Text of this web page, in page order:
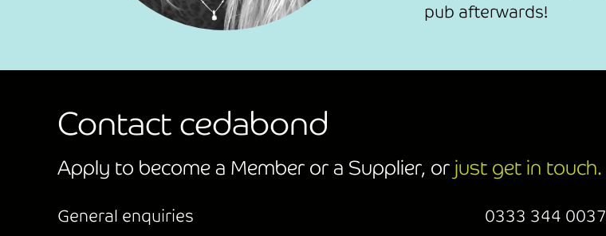
pub afterwards!
Contact cedabond
Apply to become a Member or a Supplier, or just get in touch.
General enquiries
0333 344 0037